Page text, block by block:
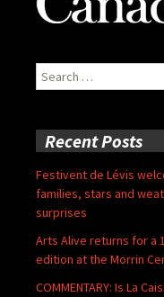
Search
for:
Recent Posts
Festivent de Lévis
families, stars and
surprises
Arts Alive returns for a
edition at the Morrin
COMMENTARY: Is La